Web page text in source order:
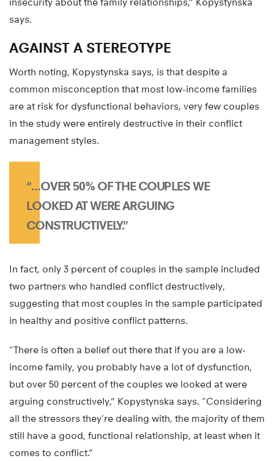
says.
AGAINST A STEREOTYPE
Worth noting, Kopystynska says, is that despite a
common misconception that most low-income families
are at risk for dysfunctional behaviors, very few couples
in the study were entirely destructive in their conflict
management styles.
“…OVER 50% OF THE COUPLES WE
LOOKED AT WERE ARGUING
CONSTRUCTIVELY.”
In fact, only 3 percent of couples in the sample included
two partners who handled conflict destructively,
suggesting that most couples in the sample participated
in healthy and positive conflict patterns.
“There is often a belief out there that if you are a low-
income family, you probably have a lot of dysfunction,
but over 50 percent of the couples we looked at were
arguing constructively,” Kopystynska says. “Considering
all the stressors they’re dealing with, the majority of them
still have a good, functional relationship, at least when it
comes to conflict.”